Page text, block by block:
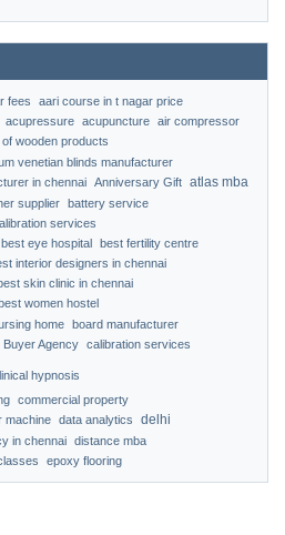
fees
aari course in t nagar price
acupressure acupuncture air compressor
wooden products
venetian blinds manufacturer
in chennai Anniversary Gift atlas mba
supplier battery service
services
best eye hospital best fertility centre
interior designers in chennai
skin clinic in chennai
women hostel
home board manufacturer
Buyer Agency calibration services
hypnosis
commercial property
machine data analytics delhi
in chennai distance mba
epoxy flooring